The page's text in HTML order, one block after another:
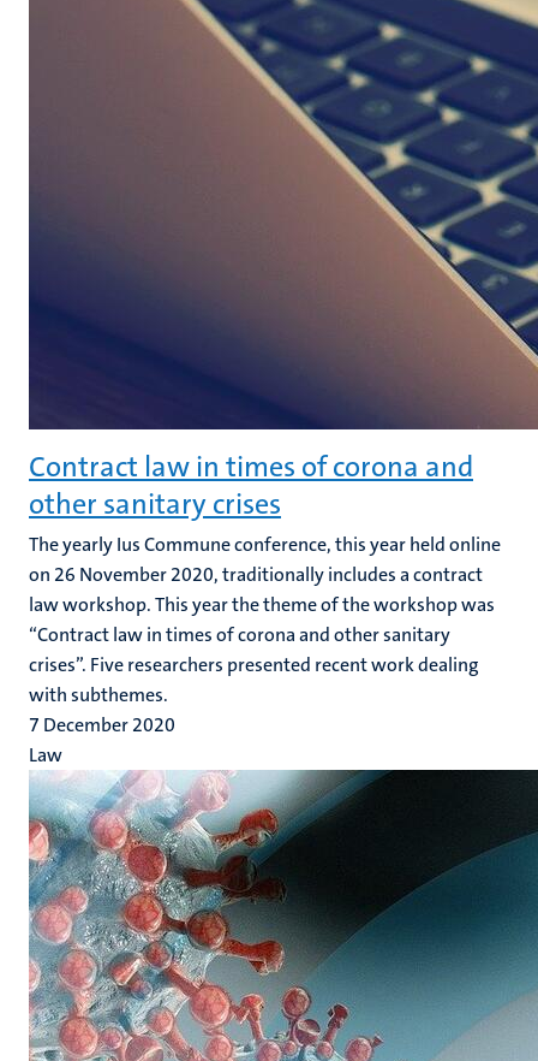
Contract law in times of corona and
other sanitary crises
The yearly Ius Commune conference, this year held online
on 26 November 2020, traditionally includes a contract
law workshop. This year the theme of the workshop was
“Contract law in times of corona and other sanitary
crises”. Five researchers presented recent work dealing
with subthemes.
7 December 2020
Law